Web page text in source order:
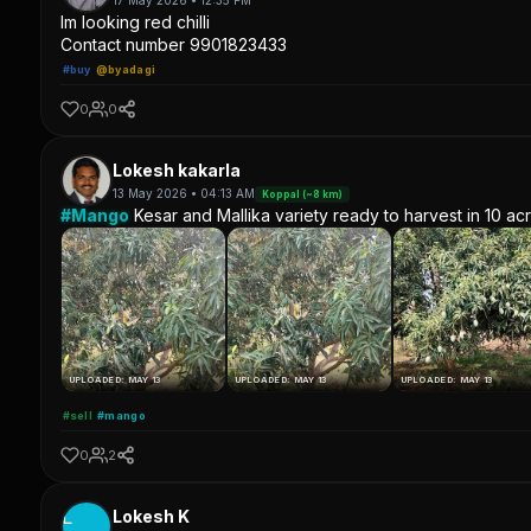
Im looking red chilli
Contact number 9901823433
#buy @byadagi
0 0
Lokesh kakarla
13 May 2026 • 04:13 AM Koppal (~8 km)
#Mango Kesar and Mallika variety ready to harvest in 10
UPLOADED: MAY 13 UPLOADED: MAY 13 UPLOADED: MAY 13
#sell #mango
0 2
L Lokesh K